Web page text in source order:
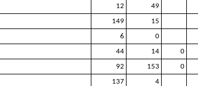
12 49
149 15
6 0
44 14 0
92 153 0
137 4